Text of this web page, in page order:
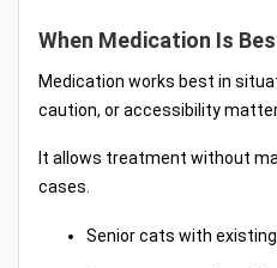
When Medication Is
Medication works best in
caution, or accessibility
It allows treatment without
cases.
Senior cats with